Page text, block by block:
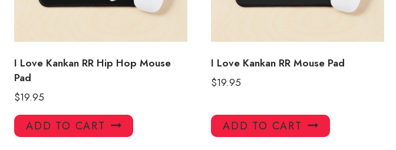
I Love Kankan RR Hip Hop Mouse
Pad
$19.95
ADD TO CART
I Love Kankan RR Mouse Pad
$19.95
ADD TO CART